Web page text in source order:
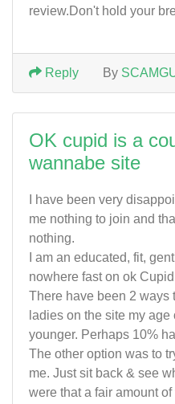
review.Don't hold your
By
Reply
OK cupid is a
wannabe site
I have been very
me nothing to join and
nothing.
I am an educated, fit,
nowhere fast on ok
There have been 2 ways
ladies on the site my
younger. Perhaps 10%
The other option was to
me. Just sit back & see
were that a fair amount